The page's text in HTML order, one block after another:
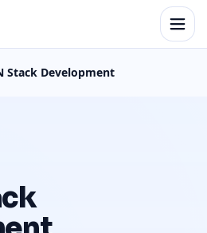
Stack Development